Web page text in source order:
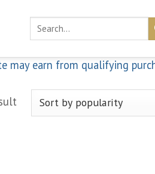
Search
may earn from qualifying